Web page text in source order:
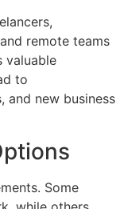
remote teams
valuable
to
and new business
Some